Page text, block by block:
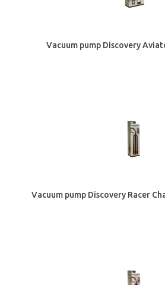
Vacuum pump Discovery
Vacuum pump Discovery Racer